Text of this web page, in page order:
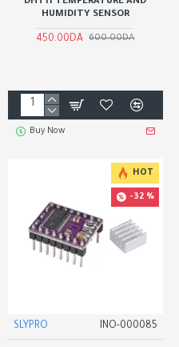
HUMIDITY SENSOR
450.00DA 600.00DA
Buy Now
HOT
-32 %
SLYPRO INO-000085